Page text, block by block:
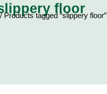
floor
Products tagged “slippery floor”